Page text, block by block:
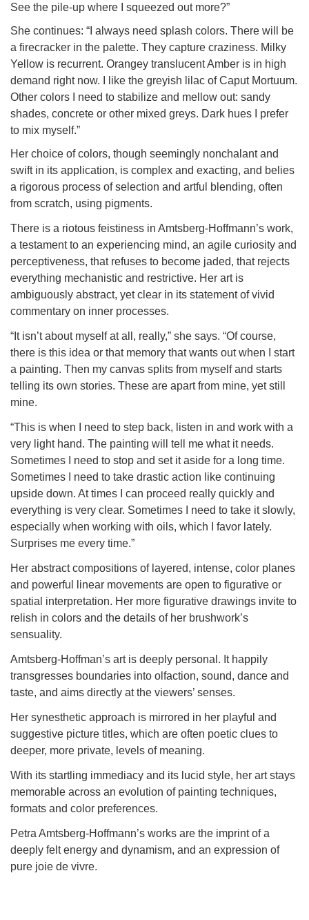
See the pile-up where I squeezed out more?”
She continues: “I always need splash colors. There will be
a firecracker in the palette. They capture craziness. Milky
Yellow is recurrent. Orangey translucent Amber is in high
demand right now. I like the greyish lilac of Caput Mortuum.
Other colors I need to stabilize and mellow out: sandy
shades, concrete or other mixed greys. Dark hues I prefer
to mix myself.”
Her choice of colors, though seemingly nonchalant and
swift in its application, is complex and exacting, and belies
a rigorous process of selection and artful blending, often
from scratch, using pigments.
There is a riotous feistiness in Amtsberg-Hoffmann’s work,
a testament to an experiencing mind, an agile curiosity and
perceptiveness, that refuses to become jaded, that rejects
everything mechanistic and restrictive. Her art is
ambiguously abstract, yet clear in its statement of vivid
commentary on inner processes.
“It isn’t about myself at all, really,” she says. “Of course,
there is this idea or that memory that wants out when I start
a painting. Then my canvas splits from myself and starts
telling its own stories. These are apart from mine, yet still
mine.
“This is when I need to step back, listen in and work with a
very light hand. The painting will tell me what it needs.
Sometimes I need to stop and set it aside for a long time.
Sometimes I need to take drastic action like continuing
upside down. At times I can proceed really quickly and
everything is very clear. Sometimes I need to take it slowly,
especially when working with oils, which I favor lately.
Surprises me every time.”
Her abstract compositions of layered, intense, color planes
and powerful linear movements are open to figurative or
spatial interpretation. Her more figurative drawings invite to
relish in colors and the details of her brushwork’s
sensual ity.
Amtsberg-Hoffman’s art is deeply personal. It happily
transgresses boundaries into olfaction, sound, dance and
taste, and aims directly at the viewers’ senses.
Her synesthetic approach is mirrored in her playful and
suggestive picture titles, which are often poetic clues to
deeper, more private, levels of meaning.
With its startling immediacy and its lucid style, her art stays
memorable across an evolution of painting techniques,
formats and color preferences.
Petra Amtsberg-Hoffmann’s works are the imprint of a
deeply felt energy and dynamism, and an expression of
pure joie de vivre.